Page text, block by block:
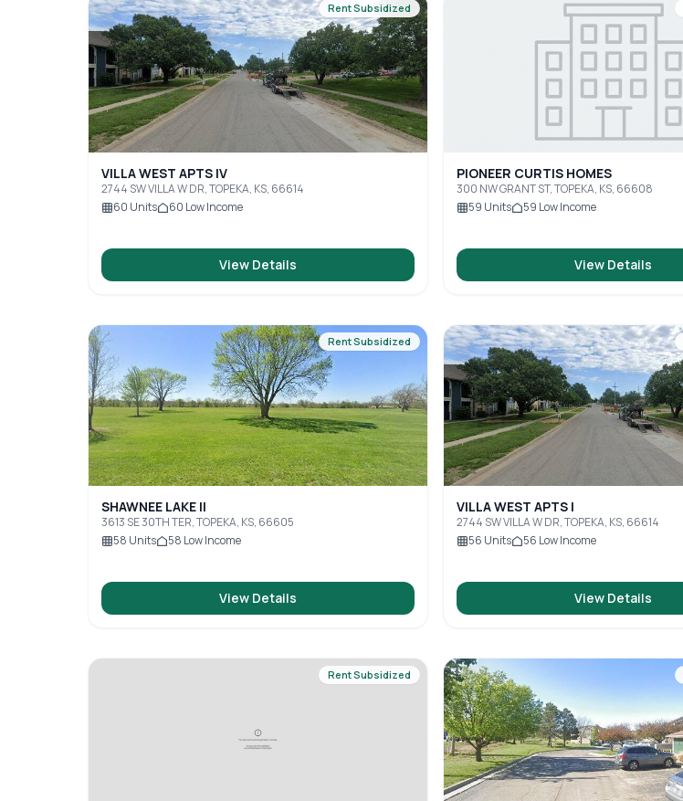
Rent Subsidized
VILLA WEST APTS IV
2744 SW VILLA W DR, TOPEKA, KS, 66614
60 Units 60 Low Income
View Details
PIONEER CURTIS HOMES
300 NW GRANT ST, TOPEKA, KS, 66608
59 Units 59 Low Income
View Details
Rent Subsidized
SHAWNEE LAKE II
3613 SE 30TH TER, TOPEKA, KS, 66605
58 Units 58 Low Income
View Details
VILLA WEST APTS I
2744 SW VILLA W DR, TOPEKA, KS, 66614
56 Units 56 Low Income
View Details
Rent Subsidized